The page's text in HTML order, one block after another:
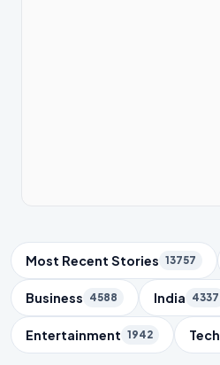
Trending Topics
Most Recent Stories 13757
Business 4588 India 4337
Entertainment 1942 Tech